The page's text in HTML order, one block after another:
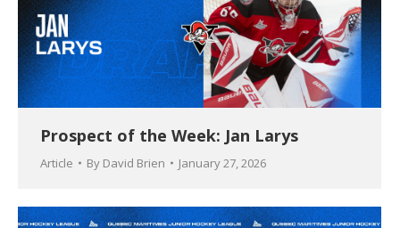
Prospect of the Week: Jan Larys
Article By David Brien January 27, 2026